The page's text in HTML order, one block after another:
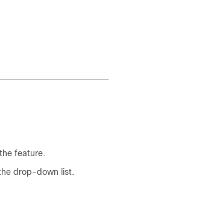
feature.
drop-down list.